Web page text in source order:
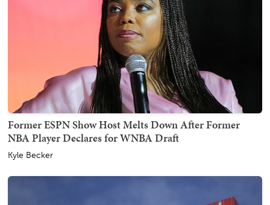
Former ESPN Show Host Melts Down After Former
NBA Player Declares for WNBA Draft
Kyle Becker